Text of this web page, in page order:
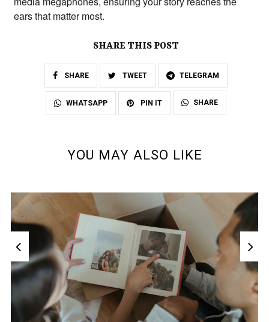
ears that matter most.
SHARE THIS POST
SHARE TWEET TELEGRAM
WHATSAPP PIN IT SHARE
YOU MAY ALSO LIKE